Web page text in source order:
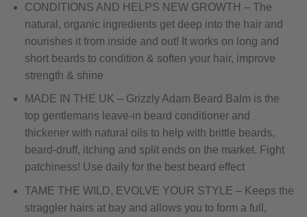
£14.99.£13.99.
CONDITIONS AND HELPS NEW GROWTH – The
natural, organic ingredients get deep into the hair and
nourishes it from inside and out! It works on long and
short beards to condition & soften your hair, improve
strength & shine
MADE IN THE UK – Grizzly Adam Beard Balm is the
top gentlemans leave-in beard conditioner and
thickener with natural oils to help with brittle beards,
beard-druff, itching and split ends on the market. Fight
patchiness! Use daily for the best beard effect
TAME THE WILD, EVOLVE YOUR STYLE – Keeps the
straggler hairs at bay and allows you to form a full,